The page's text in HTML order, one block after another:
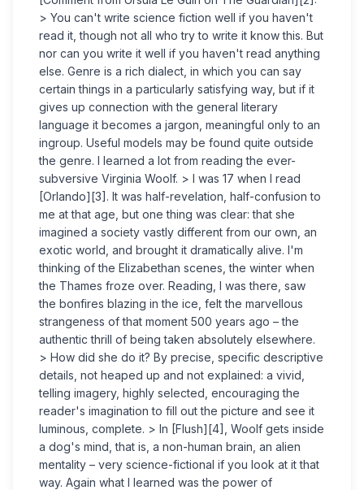
> You can't write science fiction well if you haven't
read it, though not all who try to write it know this. But
nor can you write it well if you haven't read anything
else. Genre is a rich dialect, in which you can say
certain things in a particularly satisfying way, but if it
gives up connection with the general literary
language it becomes a jargon, meaningful only to an
ingroup. Useful models may be found quite outside
the genre. I learned a lot from reading the ever-
subversive Virginia Woolf. > I was 17 when I read
[Orlando][3]. It was half-revelation, half-confusion to
me at that age, but one thing was clear: that she
imagined a society vastly different from our own, an
exotic world, and brought it dramatically alive. I'm
thinking of the Elizabethan scenes, the winter when
the Thames froze over. Reading, I was there, saw
the bonfires blazing in the ice, felt the marvellous
strangeness of that moment 500 years ago – the
authentic thrill of being taken absolutely elsewhere.
> How did she do it? By precise, specific descriptive
details, not heaped up and not explained: a vivid,
telling imagery, highly selected, encouraging the
reader's imagination to fill out the picture and see it
luminous, complete. > In [Flush][4], Woolf gets inside
a dog's mind, that is, a non-human brain, an alien
mentality – very science-fictional if you look at it that
way. Again what I learned was the power of